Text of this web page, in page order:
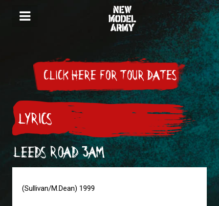
CLICK HERE FOR TOUR DATES
LYRICS
LEEDS ROAD 3AM
(Sullivan/M.Dean) 1999